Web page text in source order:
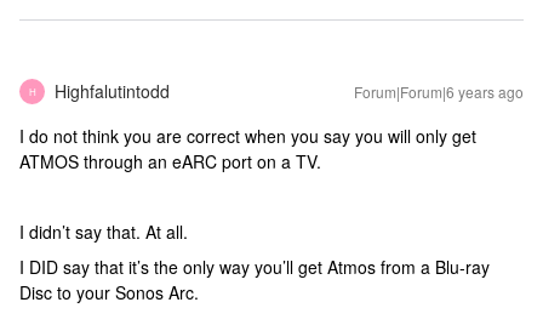
H Highfalutintodd Forum|Forum|6 years ago
I do not think you are correct when you say you will only get
ATMOS through an eARC port on a TV.
I didn’t say that. At all.
I DID say that it’s the only way you’ll get Atmos from a Blu-ray
Disc to your Sonos Arc.